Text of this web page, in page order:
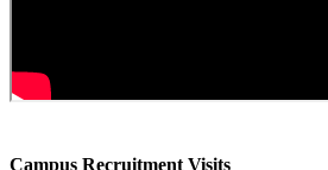
Campus Recruitment Visits